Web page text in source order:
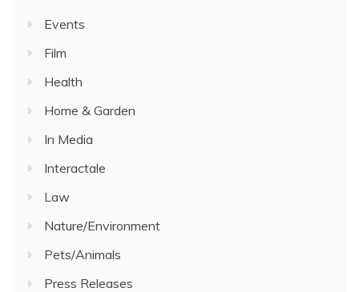
Events
Film
Health
Home & Garden
In Media
Interactale
Law
Nature/Environment
Pets/Animals
Press Releases